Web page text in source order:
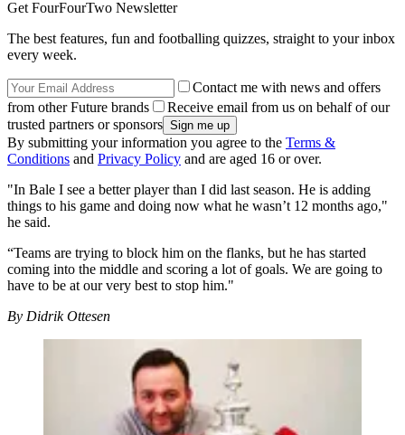
Get FourFourTwo Newsletter
The best features, fun and footballing quizzes, straight to your inbox
every week.
Contact me with news and offers
from other Future brands
Receive email from us on behalf of our
trusted partners or sponsors
By submitting your information you agree to the Terms &
Conditions and Privacy Policy and are aged 16 or over.
"In Bale I see a better player than I did last season. He is adding
things to his game and doing now what he wasn’t 12 months ago,"
he said.
“Teams are trying to block him on the flanks, but he has started
coming into the middle and scoring a lot of goals. We are going to
have to be at our very best to stop him."
By Didrik Ottesen